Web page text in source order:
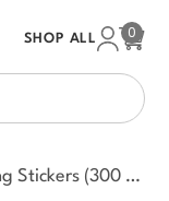
SHOP ALL
Cart
0
Animal Butts Vending Stickers (300 ct)